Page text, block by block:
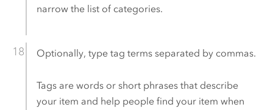
narrow the list of categories.
Optionally, type tag terms separated by commas.
Tags are words or short phrases that describe
your item and help people find your item when